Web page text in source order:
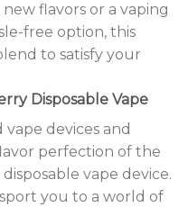
flavors or a vaping
free option, this
to satisfy your
Disposable Vape
devices and
perfection of the
vape device.
you to a world of